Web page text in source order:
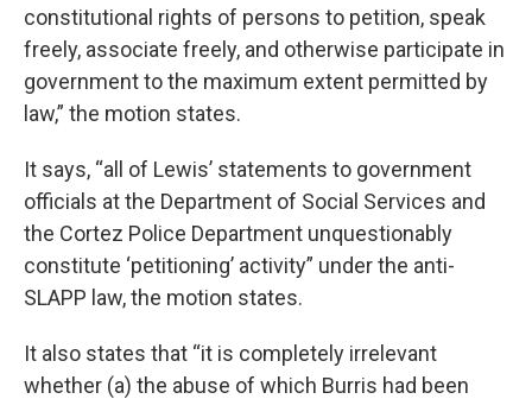
constitutional rights of persons to petition, speak
freely, associate freely, and otherwise participate in
government to the maximum extent permitted by
law,” the motion states.
It says, “all of Lewis’ statements to government
officials at the Department of Social Services and
the Cortez Police Department unquestionably
constitute ‘petitioning’ activity” under the anti-
SLAPP law, the motion states.
It also states that “it is completely irrelevant
whether (a) the abuse of which Burris had been